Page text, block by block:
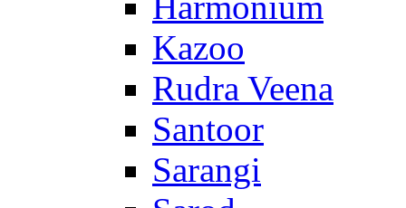
Kazoo
Rudra Veena
Santoor
Sarangi